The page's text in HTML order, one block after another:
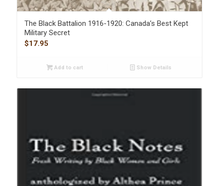
The Black Battalion 1916-1920: Canada’s Best Kept
Military Secret
$17.95
Add to cart Show Details